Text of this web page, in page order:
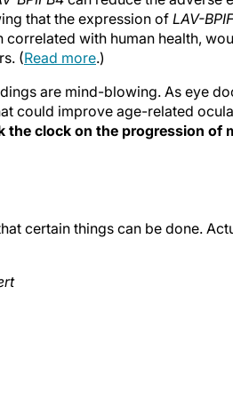
with human health,
(Read more.)
could improve age-related
clock on the progression of
Rouge, Louisiana